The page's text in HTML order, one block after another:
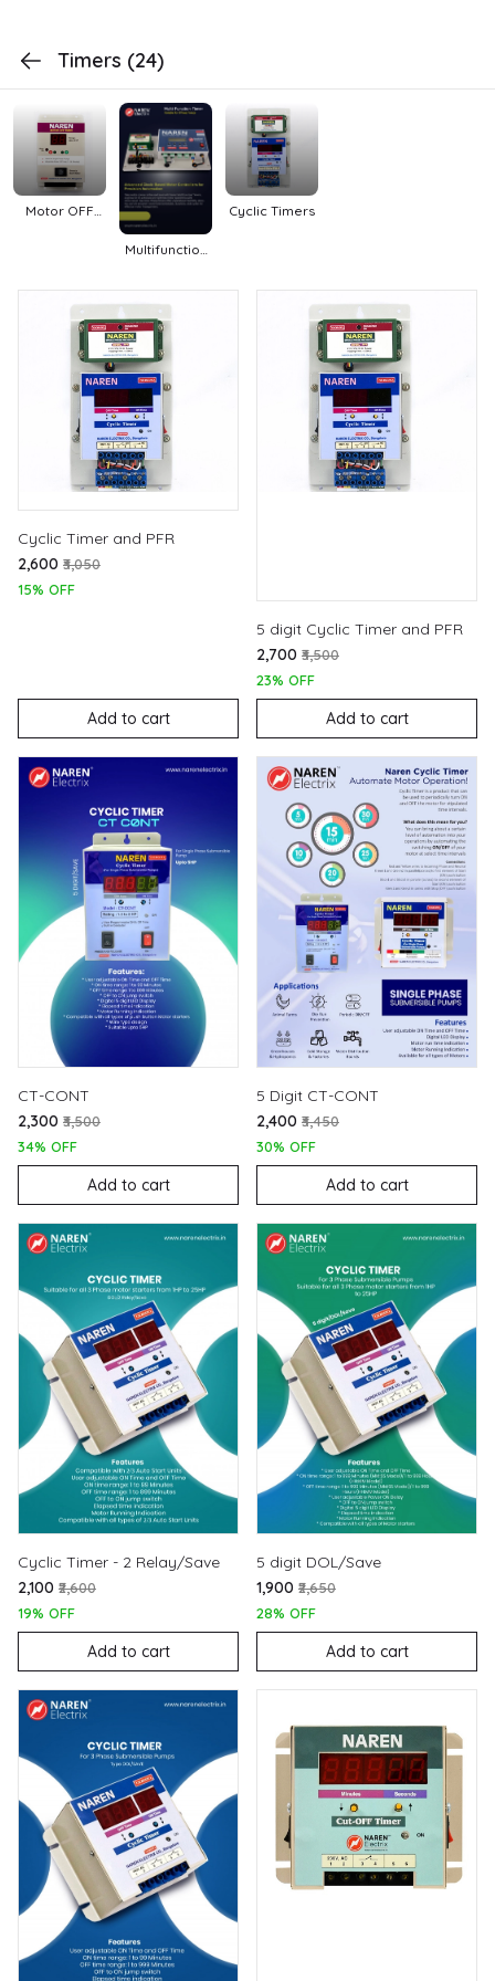
Timers (24)
Motor OFF
Multifunction
Cyclic Timers
Cyclic Timer and PFR
₹2,600 ₹3,050
15% OFF
Add to cart
5 digit Cyclic Timer and PFR
₹2,700 ₹3,500
23% OFF
Add to cart
CT-CONT
₹2,300 ₹3,500
34% OFF
Add to cart
5 Digit CT-CONT
₹2,400 ₹3,450
30% OFF
Add to cart
Cyclic Timer - 2 Relay/Save
₹2,100 ₹2,600
19% OFF
Add to cart
5 digit DOL/Save
₹1,900 ₹2,650
28% OFF
Add to cart